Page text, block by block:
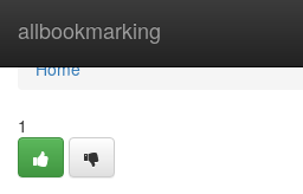
allbookmarking
Home
Home
1